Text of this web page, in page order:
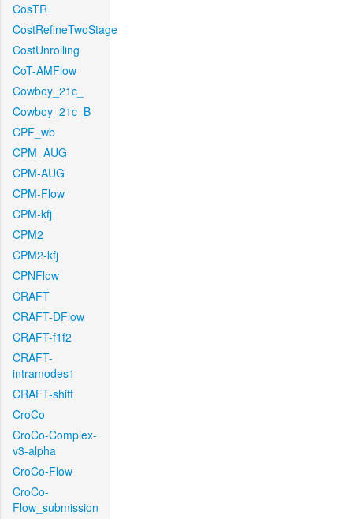
CosTR
CostRefineTwoStage
CostUnrolling
CoT-AMFlow
Cowboy_21c_
Cowboy_21c_B
CPF_wb
CPM_AUG
CPM-AUG
CPM-Flow
CPM-kfj
CPM2
CPM2-kfj
CPNFlow
CRAFT
CRAFT-DFlow
CRAFT-f1f2
CRAFT-
intramodes1
CRAFT-shift
CroCo
CroCo-Complex-
v3-alpha
CroCo-Flow
CroCo-
Flow_submission